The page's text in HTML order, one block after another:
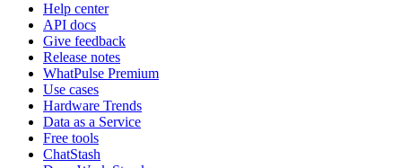
Help center
API docs
Give feedback
Release notes
WhatPulse Premium
Use cases
Hardware Trends
Data as a Service
Free tools
ChatStash